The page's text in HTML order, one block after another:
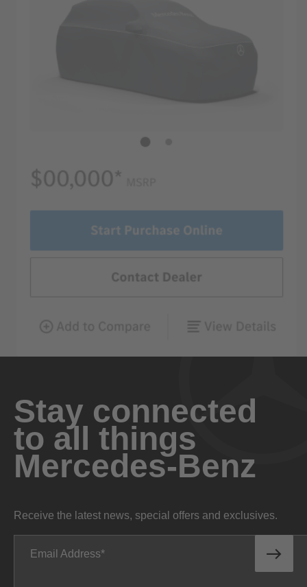
Stay connected
to all things
Mercedes-Benz
Receive the latest news, special offers and exclusives.
Email Address